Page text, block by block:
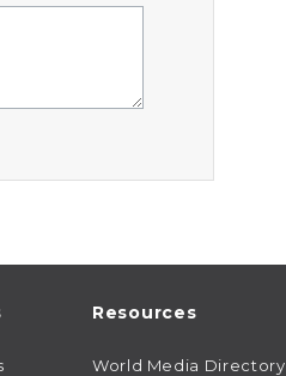
Resources
World Media Directory